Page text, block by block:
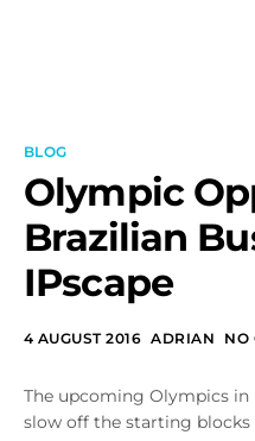
Partners
Services
Company
Resources
BLOG
Olympic
Brazilian
IPscape
4 AUGUST 2016 ADRIAN NO
The upcoming Olympics
slow off the starting